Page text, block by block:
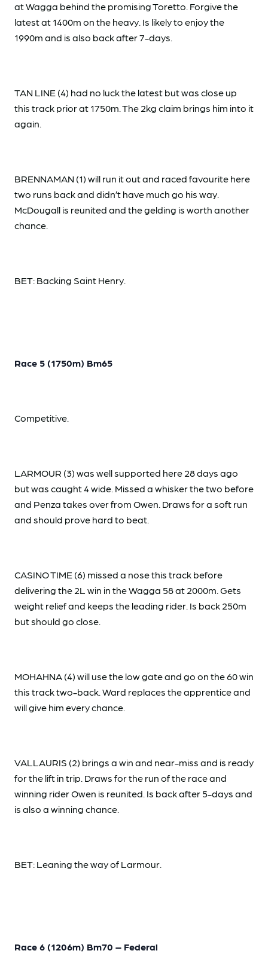
at Wagga behind the promising Toretto. Forgive the
latest at 1400m on the heavy. Is likely to enjoy the
1990m and is also back after 7-days.
TAN LINE (4) had no luck the latest but was close up
this track prior at 1750m. The 2kg claim brings him into it
again.
BRENNAMAN (1) will run it out and raced favourite here
two runs back and didn’t have much go his way.
McDougall is reunited and the gelding is worth another
chance.
BET: Backing Saint Henry.
Race 5 (1750m) Bm65
Competitive.
LARMOUR (3) was well supported here 28 days ago
but was caught 4 wide. Missed a whisker the two before
and Penza takes over from Owen. Draws for a soft run
and should prove hard to beat.
CASINO TIME (6) missed a nose this track before
delivering the 2L win in the Wagga 58 at 2000m. Gets
weight relief and keeps the leading rider. Is back 250m
but should go close.
MOHAHNA (4) will use the low gate and go on the 60 win
this track two-back. Ward replaces the apprentice and
will give him every chance.
VALLAURIS (2) brings a win and near-miss and is ready
for the lift in trip. Draws for the run of the race and
winning rider Owen is reunited. Is back after 5-days and
is also a winning chance.
BET: Leaning the way of Larmour.
Race 6 (1206m) Bm70 – Federal